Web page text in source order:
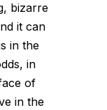
bizarre
it can
in the
in
of
in the